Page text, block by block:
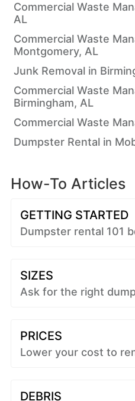
Commercial Waste
AL
Commercial Waste
Montgomery, AL
Junk Removal in
Commercial Waste
Birmingham, AL
Commercial Waste
Dumpster Rental in
How-To Articles
GETTING STARTED
Dumpster rental 101
SIZES
Ask for the right
PRICES
Lower your cost to
DEBRIS